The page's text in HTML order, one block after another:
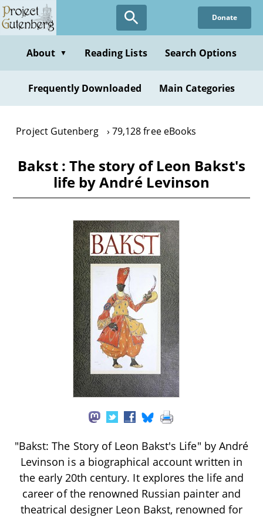
Skip
to
content
Donate
About ▼ Reading Lists Search Options
Frequently Downloaded Main Categories
Project Gutenberg 79,128 free eBooks
Bakst : The story of Leon Bakst's
life by André Levinson
"Bakst: The Story of Leon Bakst's Life" by André
Levinson is a biographical account written in
the early 20th century. It explores the life and
career of the renowned Russian painter and
theatrical designer Leon Bakst, renowned for